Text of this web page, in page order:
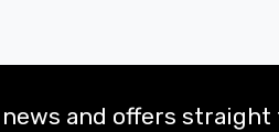
and offers straight